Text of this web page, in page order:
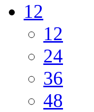
12
12
24
36
48